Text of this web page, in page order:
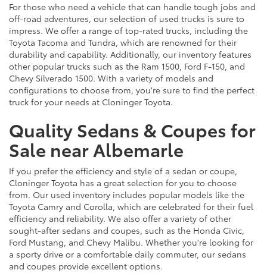
For those who need a vehicle that can handle tough jobs and
off-road adventures, our selection of used trucks is sure to
impress. We offer a range of top-rated trucks, including the
Toyota Tacoma and Tundra, which are renowned for their
durability and capability. Additionally, our inventory features
other popular trucks such as the Ram 1500, Ford F-150, and
Chevy Silverado 1500. With a variety of models and
configurations to choose from, you're sure to find the perfect
truck for your needs at Cloninger Toyota.
Quality Sedans & Coupes for
Sale near Albemarle
If you prefer the efficiency and style of a sedan or coupe,
Cloninger Toyota has a great selection for you to choose
from. Our used inventory includes popular models like the
Toyota Camry and Corolla, which are celebrated for their fuel
efficiency and reliability. We also offer a variety of other
sought-after sedans and coupes, such as the Honda Civic,
Ford Mustang, and Chevy Malibu. Whether you're looking for
a sporty drive or a comfortable daily commuter, our sedans
and coupes provide excellent options.